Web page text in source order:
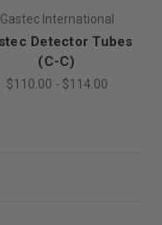
Gastec International
Detector Tubes
(C-C)
$110.00 - $114.00